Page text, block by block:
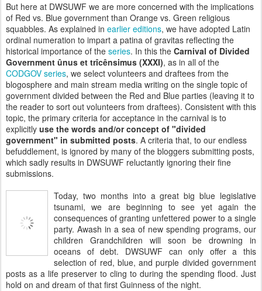
But here at DWSUWF we are more concerned with the implications
of Red vs. Blue government than Orange vs. Green religious
squabbles. As explained in earlier editions, we have adopted Latin
ordinal numeration to impart a patina of gravitas reflecting the
historical importance of the series. In this the Carnival of Divided
Government ûnus et trîcênsimus (XXXI), as in all of the
CODGOV series, we select volunteers and draftees from the
blogosphere and main stream media writing on the single topic of
government divided between the Red and Blue parties (leaving it to
the reader to sort out volunteers from draftees). Consistent with this
topic, the primary criteria for acceptance in the carnival is to
explicitly use the words and/orconcept of "divided
government" in submitted posts. A criteria that, to our endless
befuddlement, is ignored by many of the bloggers submitting posts,
which sadly results in DWSUWF reluctantly ignoring their fine
submissions.
Today, two months into a great big blue legislative
tsunami, we are beginning to see yet again the
consequences of granting unfettered power to a single
party. Awash in a sea of new spending programs, our
children Grandchildren will soon be drowning in
oceans of debt. DWSUWF can only offer a this
selection of red, blue, and purple divided government
posts as a life preserver to cling to during the spending flood. Just
hold on and dream of that first Guinness of the night.